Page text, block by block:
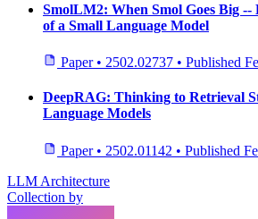
SmolLM2: When Smol Goes Big
of a Small Language Model
Paper • 2502.02737 • Published
DeepRAG: Thinking to Retrieval
Language Models
Paper • 2502.01142 • Published
LLM Architecture
Collection by